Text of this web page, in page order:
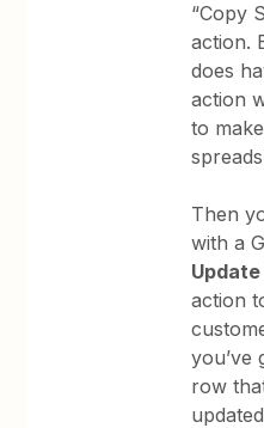
“Copy
action.
does
action
to
Then
with a
action
you’ve
row